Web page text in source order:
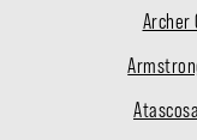
Archer